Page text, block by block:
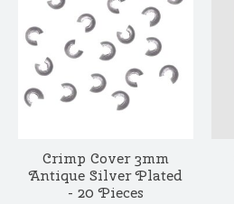
Crimp Cover 3mm
Antique Silver Plated
- 20 Pieces